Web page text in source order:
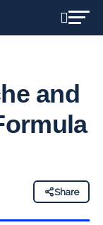
and
Share